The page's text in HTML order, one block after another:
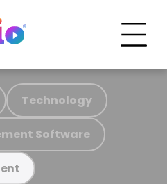
Technology
Software